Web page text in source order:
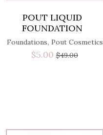
POUT LIQUID
FOUNDATION
Foundations, Pout Cosmetics
$5.00 $49.00